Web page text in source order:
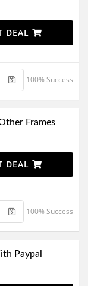
DEAL
100% Success
Frames
DEAL
100% Success
Paypal